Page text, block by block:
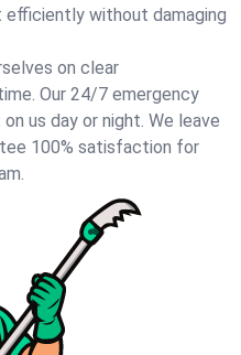
efficiently without damaging
on clear
Our 24/7 emergency
us day or night. We leave
100% satisfaction for